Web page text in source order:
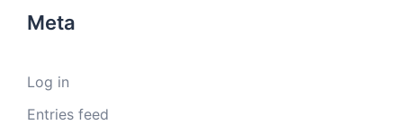
Meta
Log in
Entries feed